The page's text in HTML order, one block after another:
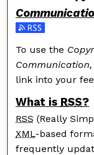
Subscribe to
To use the
Communication,
link into your
What is RSS?
RSS (Really
XML-based
frequently